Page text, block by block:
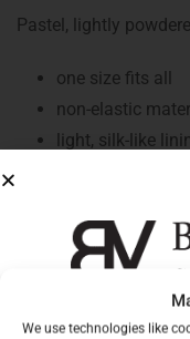
We use technologies like
Pastel, lightly
one size fits all
non-elastic
light, silk-like
front button
collared
long sleeves
Sign up